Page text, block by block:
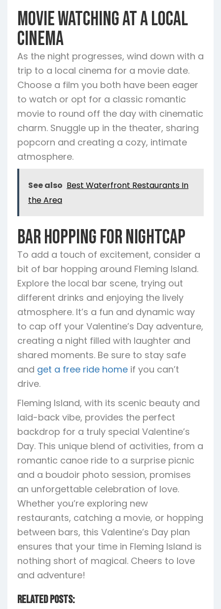
Movie Watching at a Local
Cinema
As the night progresses, wind down with a
trip to a local cinema for a movie date.
Choose a film you both have been eager
to watch or opt for a classic romantic
movie to round off the day with cinematic
charm. Snuggle up in the theater, sharing
popcorn and creating a cozy, intimate
atmosphere.
See also Best Waterfront Restaurants In
the Area
Bar Hopping for Nightcap
To add a touch of excitement, consider a
bit of bar hopping around Fleming Island.
Explore the local bar scene, trying out
different drinks and enjoying the lively
atmosphere. It’s a fun and dynamic way
to cap off your Valentine’s Day adventure,
creating a night filled with laughter and
shared moments. Be sure to stay safe
and get a free ride home if you can’t
drive.
Fleming Island, with its scenic beauty and
laid-back vibe, provides the perfect
backdrop for a truly special Valentine’s
Day. This unique blend of activities, from a
romantic canoe ride to a surprise picnic
and a boudoir photo session, promises
an unforgettable celebration of love.
Whether you’re exploring new
restaurants, catching a movie, or hopping
between bars, this Valentine’s Day plan
ensures that your time in Fleming Island is
nothing short of magical. Cheers to love
and adventure!
Related Posts: